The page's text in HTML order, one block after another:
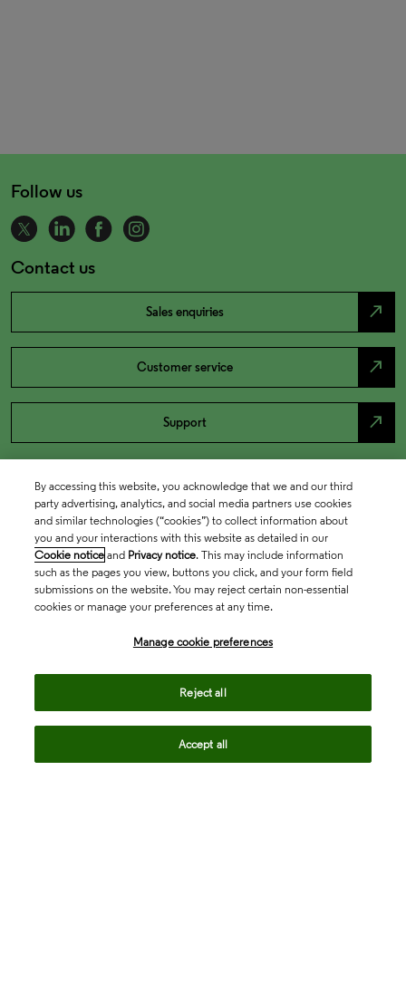
Follow us
Contact us
Sales enquiries north_east
Customer service north_east
Support north_east
By accessing this website, you acknowledge that we and our third
party advertising, analytics, and social media partners use cookies
and similar technologies (“cookies”) to collect information about
you and your interactions with this website as detailed in our
Cookie notice and Privacy notice. This may include information
such as the pages you view, buttons you click, and your form field
submissions on the website. You may reject certain non-essential
cookies or manage your preferences at any time.
Manage cookie preferences
Reject all
Accept all